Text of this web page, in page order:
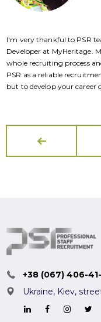
I'm very thankful to PSR
Developer at MyHeritage.
whole recruiting process
PSR as a reliable
but to develop your career
+38 (067) 406-
Ukraine, Kiev,